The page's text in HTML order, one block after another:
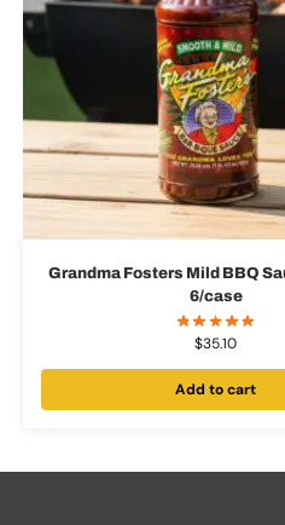
Grandma Fosters Mild BBQ
6/case
$35.10
Add to cart